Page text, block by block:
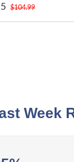
$104.99
Week